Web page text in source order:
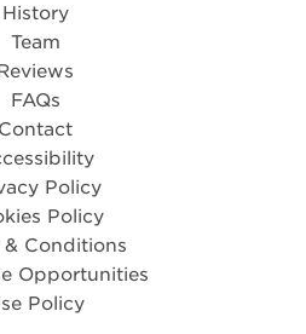
History
Team
FAQs
Contact
Policy
Policy
& Conditions
Opportunities
Policy